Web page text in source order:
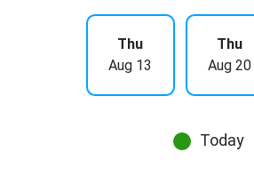
Thu
Aug 13
Thu
Aug 20
Today